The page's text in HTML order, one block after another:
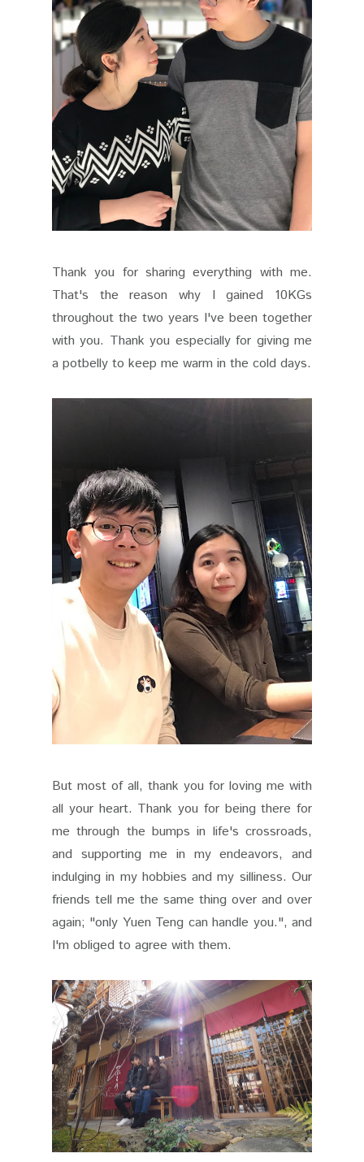
Thank you for sharing everything with me.
That's the reason why I gained 10KGs
throughout the two years I've been together
with you. Thank you especially for giving me
a potbelly to keep me warm in the cold days.
But most of all, thank you for loving me with
all your heart. Thank you for being there for
me through the bumps in life's crossroads,
and supporting me in my endeavors, and
indulging in my hobbies and my silliness. Our
friends tell me the same thing over and over
again; "only Yuen Teng can handle you.", and
I'm obliged to agree with them.